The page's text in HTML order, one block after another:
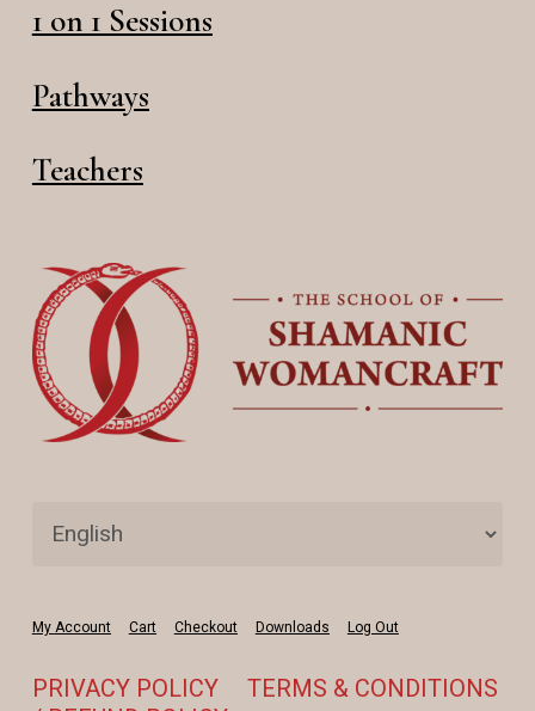
1 on 1 Sessions
Pathways
Teachers
My Account Cart Checkout Downloads Log Out
PRIVACY POLICY
TERMS & CONDITIONS